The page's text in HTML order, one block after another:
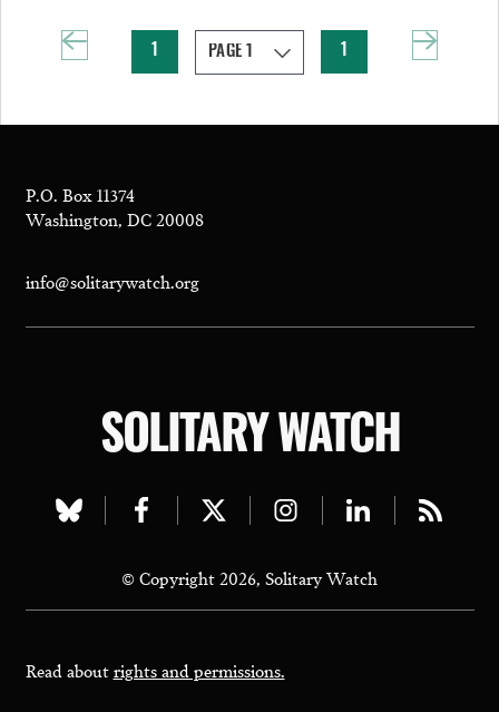
P.O. Box 11374
Washington, DC 20008
info@solitarywatch.org
SOLITARY WATCH
Visit
bluesky
page
Visit
facebook
page
Visit
twitter
page
Visit
instagram
page
Visit
linkedin
page
Visit
page
© Copyright 2026, Solitary Watch
Read aboutrights and permissions.